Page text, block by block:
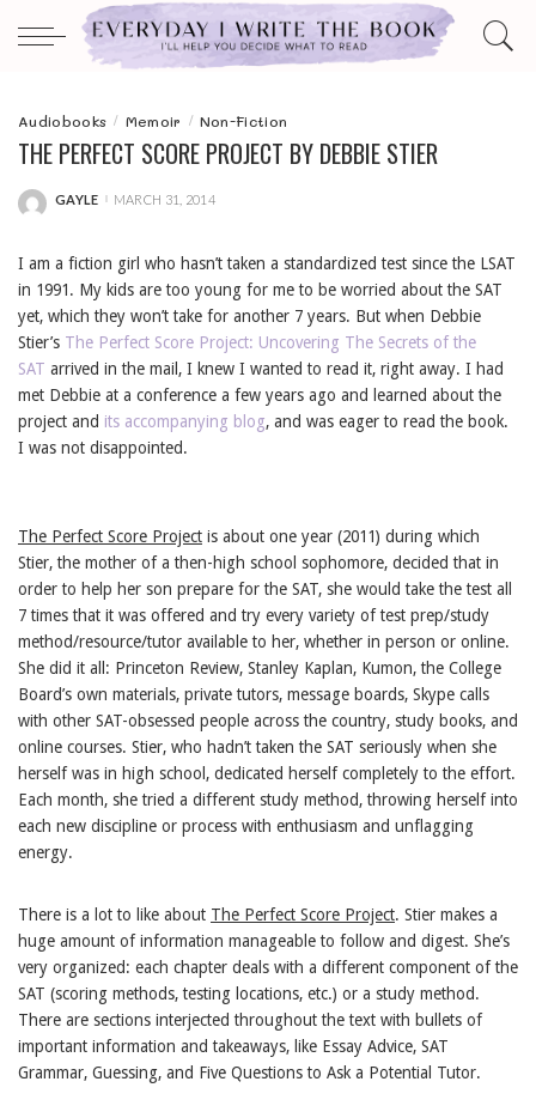
Audiobooks Memoir Non-Fiction
THE PERFECT SCORE PROJECT BY DEBBIE STIER
POSTED
GAYLE MARCH 31, 2014
I am a fiction girl who hasn’t taken a standardized test since the LSAT
in 1991. My kids are too young for me to be worried about the SAT
yet, which they won’t take for another 7 years. But when Debbie
Stier’s The Perfect Score Project: Uncovering The Secrets of the
SAT arrived in the mail, I knew I wanted to read it, right away. I had
met Debbie at a conference a few years ago and learned about the
project and its accompanying blog, and was eager to read the book.
I was not disappointed.
The Perfect Score Project is about one year (2011) during which
Stier, the mother of a then-high school sophomore, decided that in
order to help her son prepare for the SAT, she would take the test all
7 times that it was offered and try every variety of test prep/study
method/resource/tutor available to her, whether in person or online.
She did it all: Princeton Review, Stanley Kaplan, Kumon, the College
Board’s own materials, private tutors, message boards, Skype calls
with other SAT-obsessed people across the country, study books, and
online courses. Stier, who hadn’t taken the SAT seriously when she
herself was in high school, dedicated herself completely to the effort.
Each month, she tried a different study method, throwing herself into
each new discipline or process with enthusiasm and unflagging
energy.
There is a lot to like about The Perfect Score Project. Stier makes a
huge amount of information manageable to follow and digest. She’s
very organized: each chapter deals with a different component of the
SAT (scoring methods, testing locations, etc.) or a study method.
There are sections interjected throughout the text with bullets of
important information and takeaways, like Essay Advice, SAT
Grammar, Guessing, and Five Questions to Ask a Potential Tutor.